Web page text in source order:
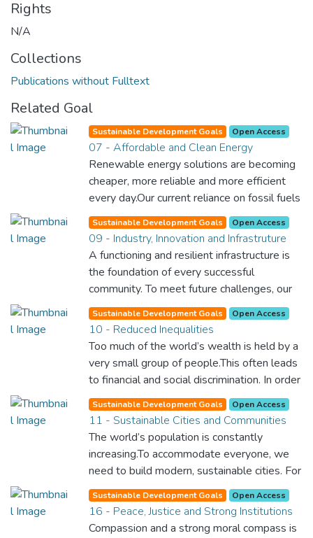
Rights
N/A
Collections
Publications without Fulltext
Related Goal
Sustainable Development Goals Open Access
07 - Affordable and Clean Energy
Renewable energy solutions are becoming
cheaper, more reliable and more efficient
every day.Our current reliance on fossil fuels
is unsustainable and harmful to the planet,
which is why we have to change the way
we produce and consume energy.
Implementing these new energy solutions
as fast as possible is essential to counter
climate change, one of the biggest threats
to our own survival.
Sustainable Development Goals Open Access
09 - Industry, Innovation and Infrastruture
A functioning and resilient infrastructure is
the foundation of every successful
community. To meet future challenges, our
industries and infrastructure must be
upgraded. For this, we need to promote
innovative sustainable technologies and
ensure equal and universal access to
information and financial markets. This will
that we build stable and prosperous
societies across the globe.
Sustainable Development Goals Open Access
10 - Reduced Inequalities
Too much of the world’s wealth is held by a
very small group of people.This often leads
to financial and social discrimination. In order
for nations to flourish, equality and
prosperity must be available to everyone –
regardless of gender, race, religious beliefs
or economic status. When every individual is
self sufficient, the entire world prospers.
Sustainable Development Goals Open Access
11 - Sustainable Cities and Communities
The world’s population is constantly
increasing.To accommodate everyone, we
need to build modern, sustainable cities. For
all of us to survive and prosper, we need
new, intelligent urban planning that creates
safe, affordable and resilient cities with
Sustainable Development Goals Open Access
16 - Peace, Justice and Strong Institutions
Compassion and a strong moral compass is